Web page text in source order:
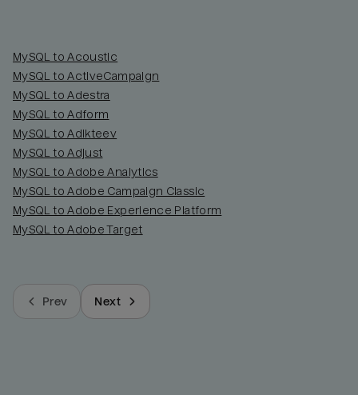
MySQL to Acoustic
MySQL to ActiveCampaign
MySQL to Adestra
MySQL to Adform
MySQL to Adikteev
MySQL to Adjust
MySQL to Adobe Analytics
MySQL to Adobe Campaign Classic
MySQL to Adobe Experience Platform
MySQL to Adobe Target
Prev Next